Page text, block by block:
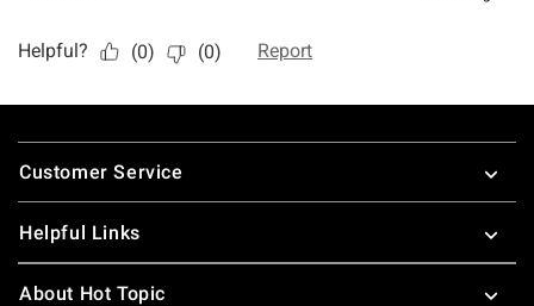
Footer
Customer Service
Helpful Links
About Hot Topic